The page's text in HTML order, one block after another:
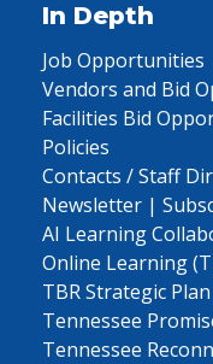
In Depth
Job Opportunities
Vendors and Bid
Facilities Bid
Policies
Contacts / Staff
Newsletter |
AI Learning
Online Learning
TBR Strategic
Tennessee
Tennessee